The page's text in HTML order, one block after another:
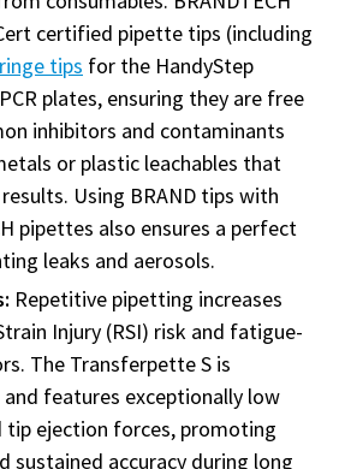
certified pipette tips (including
tips for the HandyStep
plates, ensuring they are free
inhibitors and contaminants
or plastic leachables that
Using BRAND tips with
pipettes also ensures a perfect
leaks and aerosols.
Repetitive pipetting increases
Injury (RSI) risk and fatigue-
The Transferpette S is
features exceptionally low
tip ejection forces, promoting
sustained accuracy during long